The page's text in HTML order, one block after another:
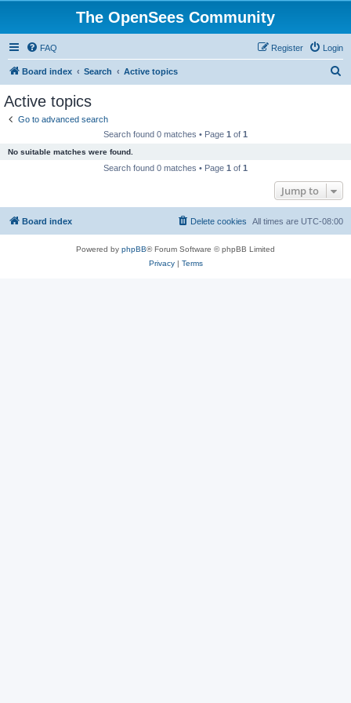
The OpenSees Community
FAQ Login
Register
Board index Search Active topics
Active topics
Go to advanced search
Search found 0 matches • Page 1 of 1
No suitable matches were found.
Search found 0 matches • Page 1 of 1
Jump to
Board index All times are UTC-08:00
Delete cookies
Powered by phpBB® Forum Software © phpBB Limited
Privacy| Terms